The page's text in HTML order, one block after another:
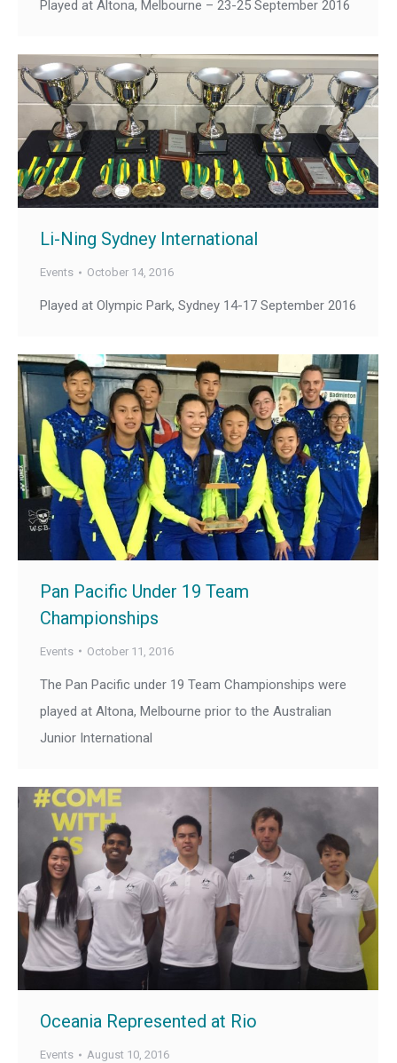
Played at Altona, Melbourne – 23-25 September 2016
Li-Ning Sydney International
Events October 14, 2016
Played at Olympic Park, Sydney 14-17 September 2016
Pan Pacific Under 19 Team
Championships
Events October 11, 2016
The Pan Pacific under 19 Team Championships were
played at Altona, Melbourne prior to the Australian
Junior International
Oceania Represented at Rio
Events August 10, 2016